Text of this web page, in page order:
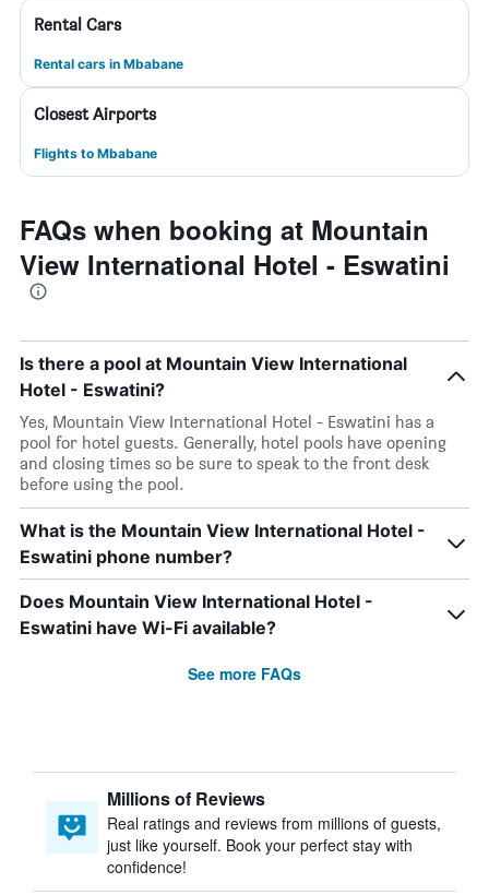
Rental Cars
Rental cars in Mbabane
Closest Airports
Flights to Mbabane
FAQs when booking at Mountain
View International Hotel - Eswatini
Is there a pool at Mountain View International
Hotel - Eswatini?
Yes, Mountain View International Hotel - Eswatini has a
pool for hotel guests. Generally, hotel pools have opening
and closing times so be sure to speak to the front desk
before using the pool.
What is the Mountain View International Hotel -
Eswatini phone number?
Does Mountain View International Hotel -
Eswatini have Wi-Fi available?
See more FAQs
Millions of Reviews
Real ratings and reviews from millions of guests,
just like yourself. Book your perfect stay with
confidence!